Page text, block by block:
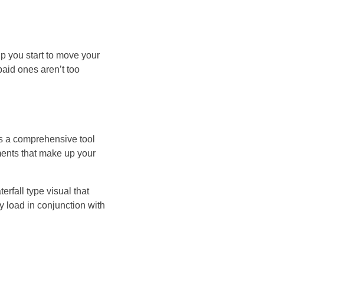
you start to move your
ones aren’t too
a comprehensive tool
that make up your
type visual that
load in conjunction with